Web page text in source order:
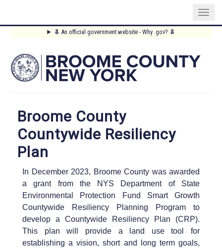
content
⥥ An official government website - Why .gov? ⥥
Main
Menu
Broome County
Countywide Resiliency
Plan
In December 2023, Broome County was awarded
a grant from the NYS Department of State
Environmental Protection Fund Smart Growth
Countywide Resiliency Planning Program to
develop a Countywide Resiliency Plan (CRP).
This plan will provide a land use tool for
establishing a vision, short and long term goals,